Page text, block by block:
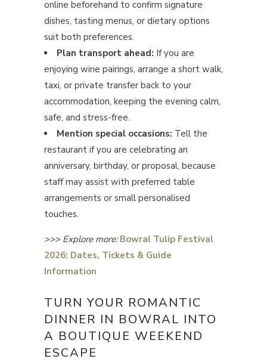
online beforehand to confirm signature
dishes, tasting menus, or dietary options
suit both preferences.
Plan transport ahead: If you are
enjoying wine pairings, arrange a short walk,
taxi, or private transfer back to your
accommodation, keeping the evening calm,
safe, and stress-free.
Mention special occasions: Tell the
restaurant if you are celebrating an
anniversary, birthday, or proposal, because
staff may assist with preferred table
arrangements or small personalised
touches.
>>> Explore more: Bowral Tulip Festival
2026: Dates, Tickets & Guide
Information
TURN YOUR ROMANTIC
DINNER IN BOWRAL INTO
A BOUTIQUE WEEKEND
ESCAPE